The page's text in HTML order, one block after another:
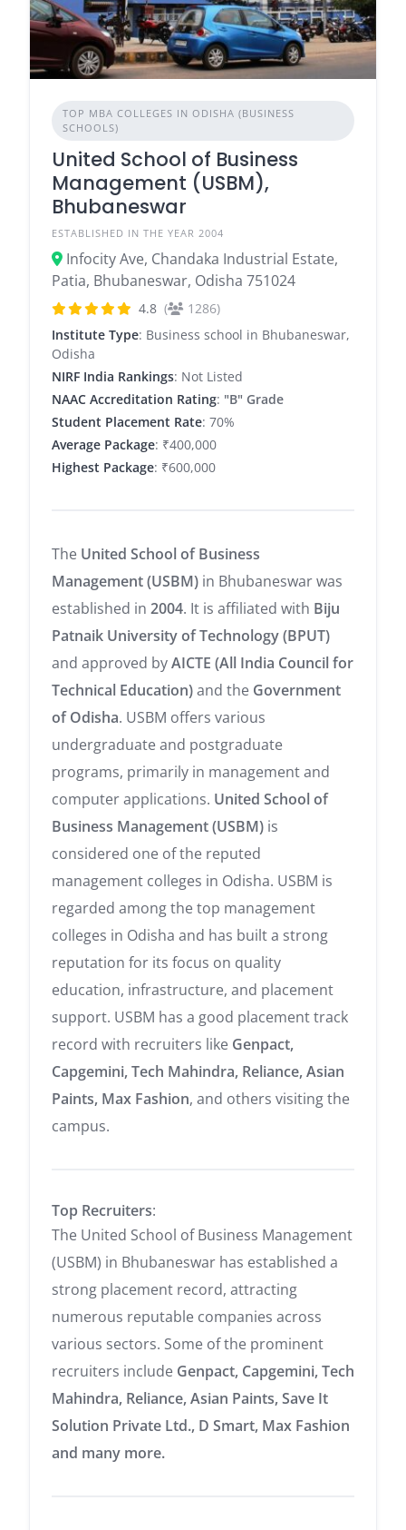
TOP MBA COLLEGES IN ODISHA (BUSINESS
SCHOOLS)
United School of Business
Management (USBM),
Bhubaneswar
ESTABLISHED IN THE YEAR 2004
Infocity Ave, Chandaka Industrial Estate,
Patia, Bhubaneswar, Odisha 751024
4.8 (
1286)
Institute Type: Business school in Bhubaneswar,
Odisha
NIRF India Rankings: Not Listed
NAAC Accreditation Rating: "B" Grade
Student Placement Rate: 70%
Average Package: ₹400,000
Highest Package: ₹600,000
The United School of Business
Management (USBM) in Bhubaneswar was
established in 2004. It is affiliated with Biju
Patnaik University of Technology (BPUT)
and approved byAICTE (All India Council for
Technical Education)and the Government
of Odisha. USBM offers various
undergraduate and postgraduate
programs, primarily in management and
computer applications. United School of
Business Management (USBM) is
considered one of the reputed
management colleges in Odisha. USBM is
regarded among the top management
colleges in Odisha and has built a strong
reputation for its focus on quality
education, infrastructure, and placement
support. USBM has a good placement track
record with recruiters like Genpact,
Capgemini, Tech Mahindra, Reliance, Asian
Paints, Max Fashion, and others visiting the
campus.
Top Recruiters:
The United School of Business Management
(USBM) in Bhubaneswar has established a
strong placement record, attracting
numerous reputable companies across
various sectors. Some of the prominent
recruiters include Genpact, Capgemini,Tech
Mahindra, Reliance,Asian Paints,Save It
Solution Private Ltd., D Smart, Max Fashion
and many more.